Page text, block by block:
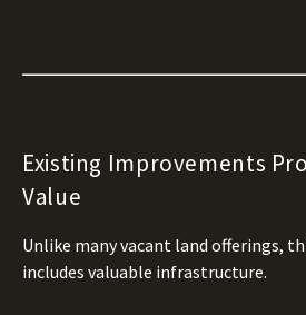
Existing Improvements
Value
Unlike many vacant land offerings,
includes valuable infrastructure.